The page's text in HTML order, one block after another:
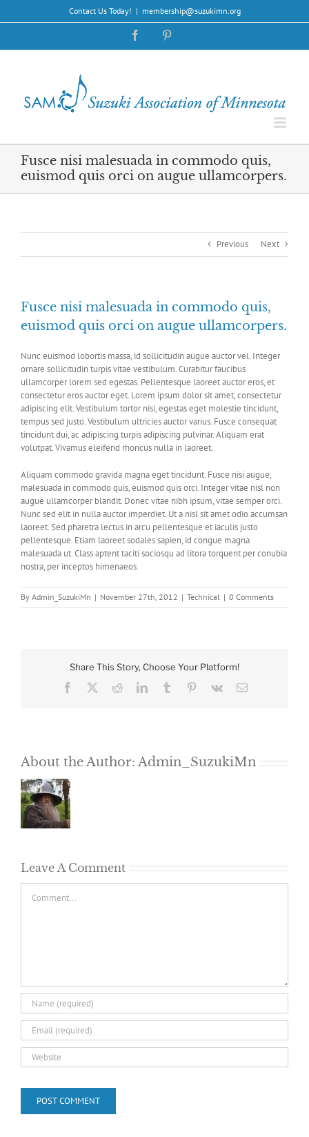
Contact Us Today! | membership@suzukimn.org
Facebook
Fusce nisi malesuada in commodo quis,
euismod quis orci on augue ullamcorpers.
Previous Next
Fusce nisi malesuada in commodo quis,
euismod quis orci on augue ullamcorpers.
Nunc euismod lobortis massa, id sollicitudin augue auctor vel. Integer
ornare sollicitudin turpis vitae vestibulum. Curabitur faucibus
ullamcorper lorem sed egestas. Pellentesque laoreet auctor eros, et
consectetur eros auctor eget. Lorem ipsum dolor sit amet, consectetur
adipiscing elit. Vestibulum tortor nisi, egestas eget molestie tincidunt,
tempus sed justo. Vestibulum ultricies auctor varius. Fusce consequat
tincidunt dui, ac adipiscing turpis adipiscing pulvinar. Aliquam erat
volutpat. Vivamus eleifend rhoncus nulla in laoreet.
Aliquam commodo gravida magna eget tincidunt. Fusce nisi augue,
malesuada in commodo quis, euismod quis orci. Integer vitae nisl non
augue ullamcorper blandit. Donec vitae nibh ipsum, vitae semper orci.
Nunc sed elit in nulla auctor imperdiet. Ut a nisl sit amet odio accumsan
laoreet. Sed pharetra lectus in arcu pellentesque et iaculis justo
pellentesque. Etiam laoreet sodales sapien, id congue magna
malesuada ut. Class aptent taciti sociosqu ad litora torquent per conubia
nostra, per inceptos himenaeos.
By Admin_SuzukiMn | November 27th, 2012 | Technical | 0 Comments
Share This Story, Choose Your Platform!
Facebook
RedditLinkedInTumblr Pinterest
Vk Email
About the Author: Admin_SuzukiMn
Leave A Comment